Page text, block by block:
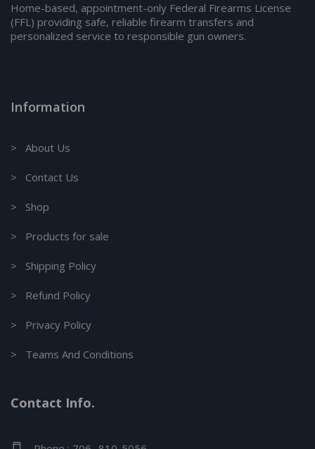
Home-based, appointment-only Federal Firearms License
(FFL) providing safe, reliable firearm transfers and
personalized service to responsible gun owners.
Information
> About Us
> Contact Us
> Shop
> Products for sale
> Shipping Policy
> Refund Policy
> Privacy Policy
> Teams And Conditions
Contact Info.